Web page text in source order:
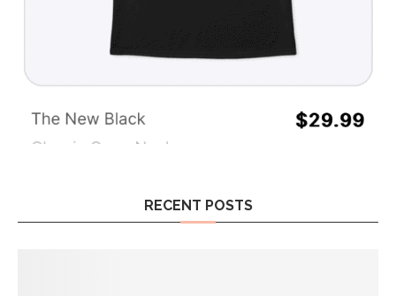
RECENT POSTS